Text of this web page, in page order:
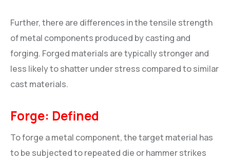
Further, there are differences in the tensile strength
of metal components produced by casting and
forging. Forged materials are typically stronger and
less likely to shatter under stress compared to similar
cast materials.
Forge: Defined
To forge a metal component, the target material has
to be subjected to repeated die or hammer strikes